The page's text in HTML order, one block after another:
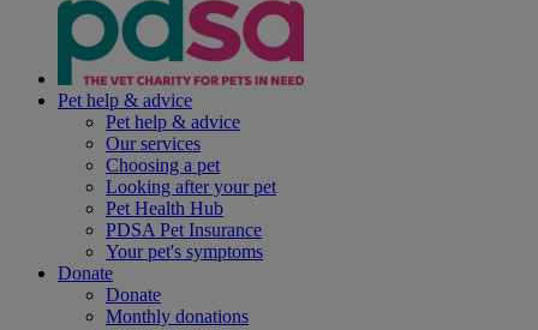
Pet help & advice
Pet help & advice
Our services
Choosing a pet
Looking after your pet
Pet Health Hub
PDSA Pet Insurance
Your pet's symptoms
Donate
Donate
Monthly donations